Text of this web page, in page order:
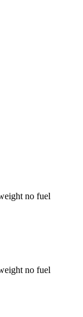
no fuel
no fuel